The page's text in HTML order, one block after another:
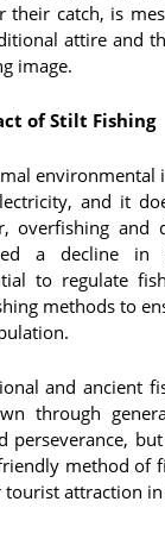
catch, is
attire and
image.
of Stilt Fishing
environmental
and it
overfishing and
a decline in
to regulate
methods to
and ancient
through
perseverance,
method of
attraction in